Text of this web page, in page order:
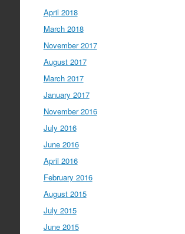
April 2018
March 2018
November 2017
August 2017
March 2017
January 2017
November 2016
July 2016
June 2016
April 2016
February 2016
August 2015
July 2015
June 2015